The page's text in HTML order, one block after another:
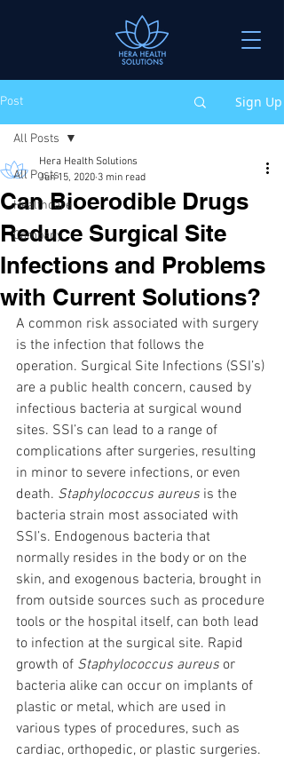
Post Sign Up
All Posts
Healthcare
Company
All Posts
Can Bioerodible Drugs
Reduce Surgical Site
Infections and Problems
with Current Solutions?
Hera Health Solutions
Jun 15, 2020 3 min read
A common risk associated with surgery
is the infection that follows the
operation. Surgical Site Infections (SSI’s)
are a public health concern, caused by
infectious bacteria at surgical wound
sites. SSI’s can lead to a range of
complications after surgeries, resulting
in minor to severe infections, or even
death. Staphylococcus aureus is the
bacteria strain most associated with
SSI’s. Endogenous bacteria that
normally resides in the body or on the
skin, and exogenous bacteria, brought in
from outside sources such as procedure
tools or the hospital itself, can both lead
to infection at the surgical site. Rapid
growth of Staphylococcus aureus or
bacteria alike can occur on implants of
plastic or metal, which are used in
various types of procedures, such as
cardiac, orthopedic, or plastic surgeries.